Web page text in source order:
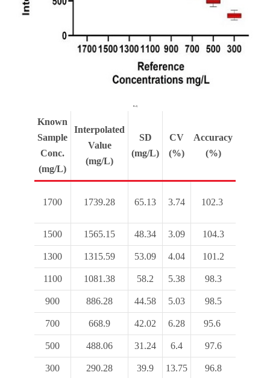
B.2)
Known
Sample
Conc.
(mg/L)
Interpolated
Value
(mg/L)
SD
(mg/L)
CV
(%)
Accuracy
(%)
1700 1739.28 65.13 3.74 102.3
1500 1565.15 48.34 3.09 104.3
1300 1315.59 53.09 4.04 101.2
1100 1081.38 58.2 5.38 98.3
900 886.28 44.58 5.03 98.5
700 668.9 42.02 6.28 95.6
500 488.06 31.24 6.4 97.6
300 290.28 39.9 13.75 96.8